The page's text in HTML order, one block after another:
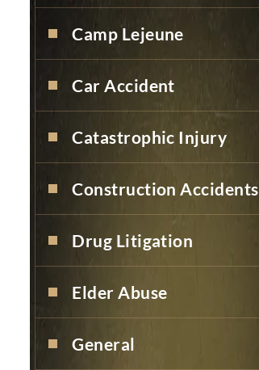
Camp Lejeune
Car Accident
Catastrophic Injury
Construction Accidents
Drug Litigation
Elder Abuse
General